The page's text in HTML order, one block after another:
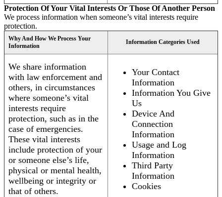
Protection Of Your Vital Interests Or Those Of Another Person
We process information when someone’s vital interests require
protection.
Why And How We Process Your
Information
Information Categories Used
We share information
with law enforcement and
others, in circumstances
where someone’s vital
interests require
protection, such as in the
case of emergencies.
These vital interests
include protection of your
or someone else’s life,
physical or mental health,
wellbeing or integrity or
that of others.
Your Contact
Information
Information You Give
Us
Device And
Connection
Information
Usage and Log
Information
Third Party
Information
Cookies